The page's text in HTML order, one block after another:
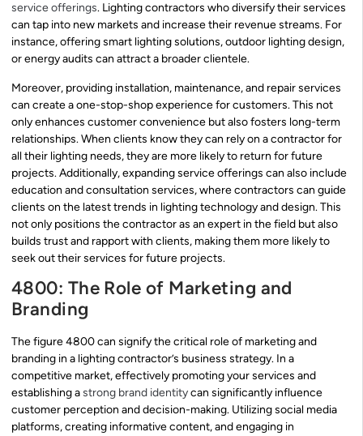
service offerings. Lighting contractors who diversify their services
can tap into new markets and increase their revenue streams. For
instance, offering smart lighting solutions, outdoor lighting design,
or energy audits can attract a broader clientele.
Moreover, providing installation, maintenance, and repair services
can create a one-stop-shop experience for customers. This not
only enhances customer convenience but also fosters long-term
relationships. When clients know they can rely on a contractor for
all their lighting needs, they are more likely to return for future
projects. Additionally, expanding service offerings can also include
education and consultation services, where contractors can guide
clients on the latest trends in lighting technology and design. This
not only positions the contractor as an expert in the field but also
builds trust and rapport with clients, making them more likely to
seek out their services for future projects.
4800: The Role of Marketing and
Branding
The figure 4800 can signify the critical role of marketing and
branding in a lighting contractor’s business strategy. In a
competitive market, effectively promoting your services and
establishing astrong brand identitycan significantly influence
customer perception and decision-making. Utilizing social media
platforms, creating informative content, and engaging in